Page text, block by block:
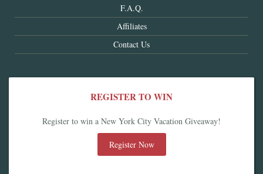
F.A.Q.
Affiliates
Contact Us
REGISTER TO WIN
Register to win a New York City Vacation Giveaway!
Register Now